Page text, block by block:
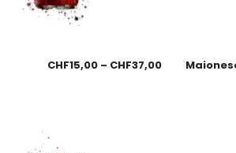
CHF15,00 – CHF37,00